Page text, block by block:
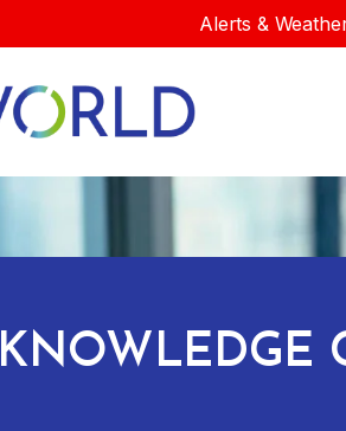
Alerts &
KNOWLEDGE